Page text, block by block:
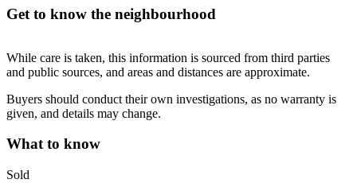
Get to know the neighbourhood
While care is taken, this information is sourced from third parties
and public sources, and areas and distances are approximate.
Buyers should conduct their own investigations, as no warranty is
given, and details may change.
What to know
Sold